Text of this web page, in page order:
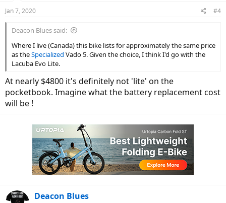
s
Jan 7, 2020 #4
Deacon Blues said:
Where I live (Canada) this bike lists for approximately the same price
as theSpecialized Vado 5. Given the choice, I think I'd go with the
Lacuba Evo Lite.
At nearly $4800 it's definitely not 'lite' on the
pocketbook. Imagine what the battery replacement cost
will be !
Deacon Blues